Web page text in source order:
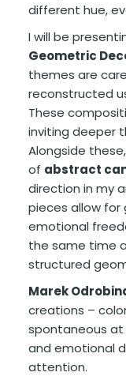
different hue,
I will be
Geometric
themes are
reconstructed
These
inviting deeper
Alongside
of abstract
direction in my
pieces allow
emotional
the same time
structured
Marek
creations –
spontaneous at
and emotional
attention.